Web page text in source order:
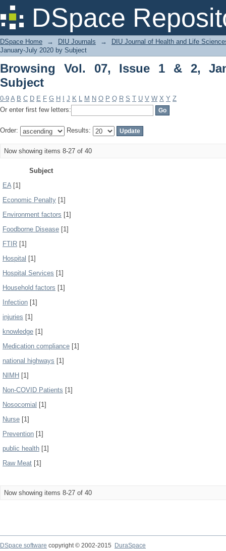
DSpace
Browsing Vol. 07, Issue 1 & 2,
DSpace Home → DIU Journals →
DIU Journal of Health and Life
January-July 2020 by Subject
Browsing Vol. 07, Issue 1 & 2,
Subject
0-9 A B C D E F G H J K L M N O P Q R S T U V W X Y Z
Or enter first few letters:
Order: Results:
Now showing items 8-27 of 40
Subject
EA[1]
Economic Penalty [1]
Environment factors [1]
Foodborne Disease [1]
FTIR [1]
Hospital [1]
Hospital Services [1]
Household factors [1]
Infection [1]
injuries [1]
knowledge [1]
Medication compliance [1]
national highways [1]
NIMH [1]
Non-COVID Patients [1]
Nosocomial [1]
Nurse [1]
Prevention [1]
public health [1]
Raw Meat [1]
Now showing items 8-27 of 40
DSpace software copyright © 2002-2015
DuraSpace